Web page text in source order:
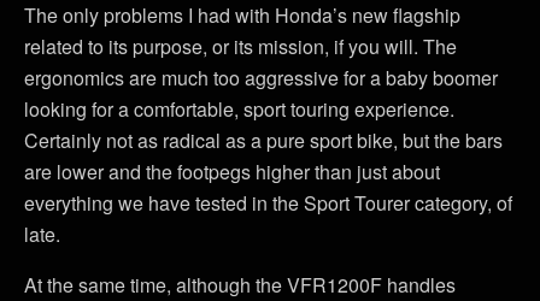
The only problems I had with Honda’s new flagship
related to its purpose, or its mission, if you will. The
ergonomics are much too aggressive for a baby boomer
looking for a comfortable, sport touring experience.
Certainly not as radical as a pure sport bike, but the bars
are lower and the footpegs higher than just about
everything we have tested in the Sport Tourer category, of
late.
At the same time, although the VFR1200F handles